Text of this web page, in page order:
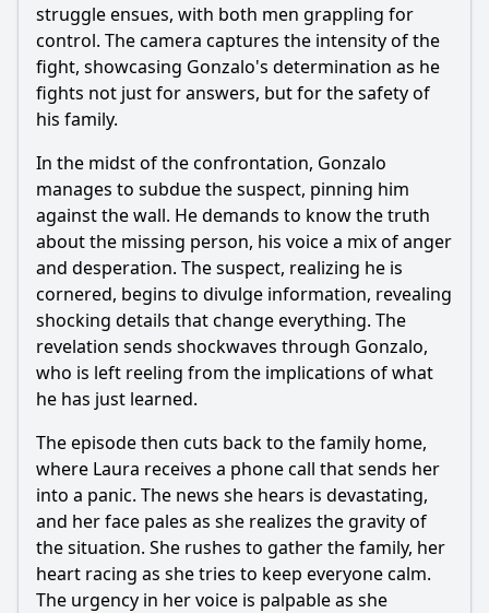
struggle ensues, with both men grappling for
control. The camera captures the intensity of the
fight, showcasing Gonzalo's determination as he
fights not just for answers, but for the safety of
his family.
In the midst of the confrontation, Gonzalo
manages to subdue the suspect, pinning him
against the wall. He demands to know the truth
about the missing person, his voice a mix of anger
and desperation. The suspect, realizing he is
cornered, begins to divulge information, revealing
shocking details that change everything. The
revelation sends shockwaves through Gonzalo,
who is left reeling from the implications of what
he has just learned.
The episode then cuts back to the family home,
where Laura receives a phone call that sends her
into a panic. The news she hears is devastating,
and her face pales as she realizes the gravity of
the situation. She rushes to gather the family, her
heart racing as she tries to keep everyone calm.
The urgency in her voice is palpable as she